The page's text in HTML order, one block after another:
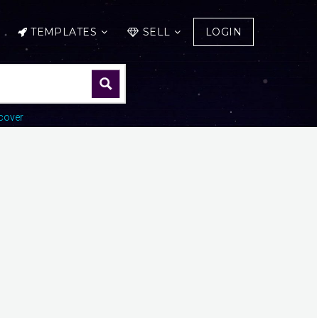
TEMPLATES SELL LOGIN